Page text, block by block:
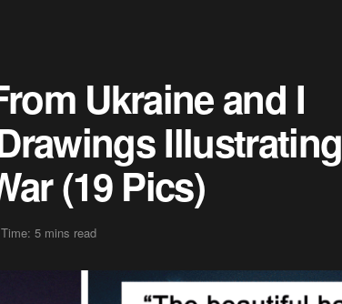
Ukraine and I
Illustrating
(19 Pics)
5 mins read